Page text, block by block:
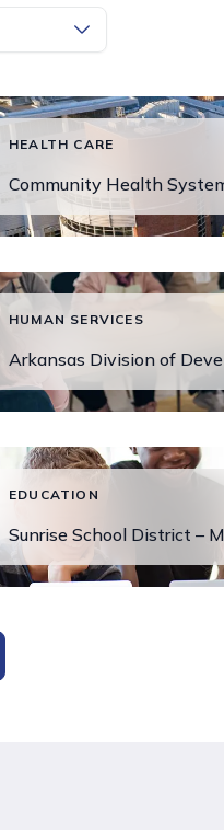
HEALTH CARE
Community Health
Read More
HUMAN SERVICES
Arkansas Division of
Read More
EDUCATION
Sunrise School District –
View Success Story